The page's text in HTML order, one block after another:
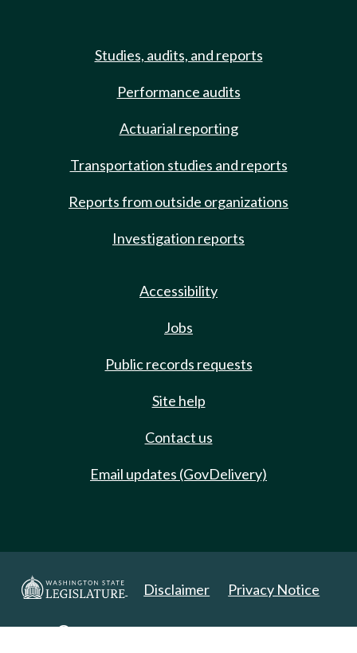
Studies, audits, and reports
Performance audits
Actuarial reporting
Transportation studies and reports
Reports from outside organizations
Investigation reports
Accessibility
Jobs
Public records requests
Site help
Contact us
Email updates (GovDelivery)
Disclaimer Privacy Notice
Copyright 2025. All Rights Reserved.